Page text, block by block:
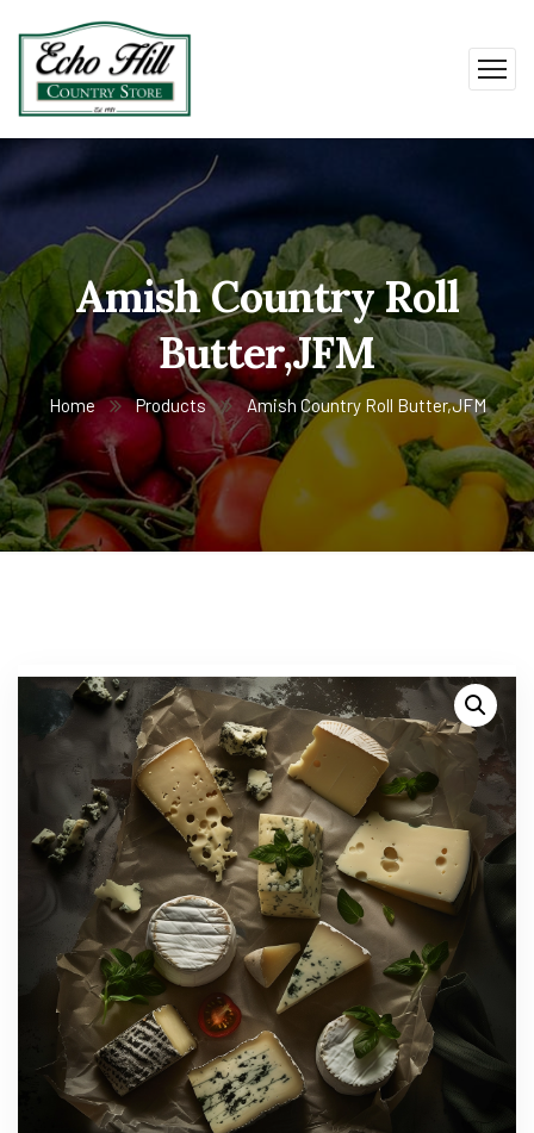
Amish Country Roll
Butter,JFM
Home Products Amish Country Roll Butter,JFM